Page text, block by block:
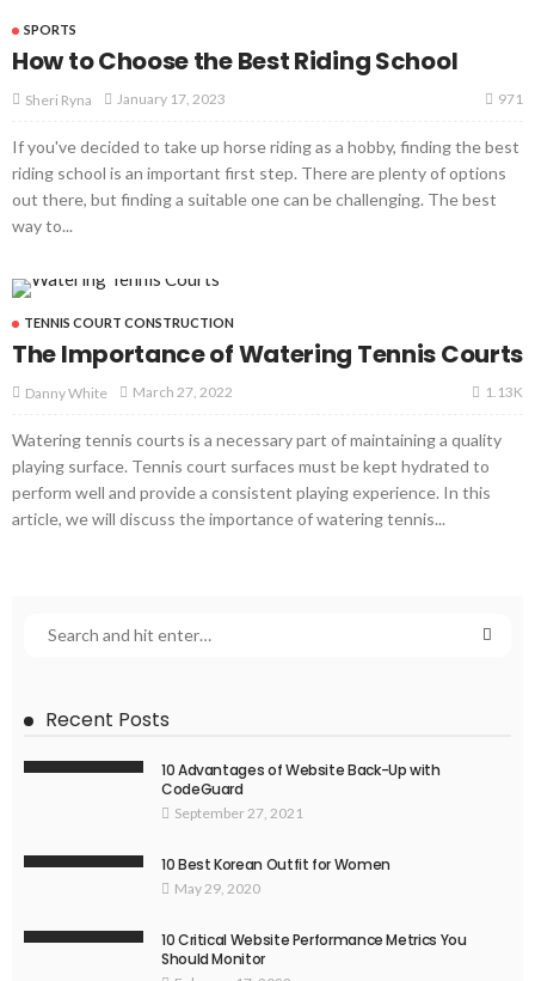
SPORTS
How to Choose the Best Riding School
Sheri Ryna January 17, 2023 971
If you've decided to take up horse riding as a hobby, finding the best
riding school is an important first step. There are plenty of options
out there, but finding a suitable one can be challenging. The best
way to...
TENNIS COURT CONSTRUCTION
The Importance of Watering Tennis Courts
Danny White March 27, 2022 1.13K
Watering tennis courts is a necessary part of maintaining a quality
playing surface. Tennis court surfaces must be kept hydrated to
perform well and provide a consistent playing experience. In this
article, we will discuss the importance of watering tennis...
Recent Posts
10 Advantages of Website Back-Up with
CodeGuard
September 27, 2021
10 Best Korean Outfit for Women
May 29, 2020
10 Critical Website Performance Metrics You
Should Monitor